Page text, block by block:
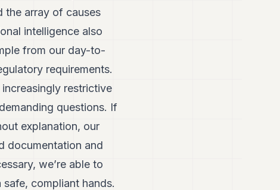
the array of causes
intelligence also
from our day-to-
requirements.
restrictive
questions. If
explanation, our
documentation and
we’re able to
compliant hands.